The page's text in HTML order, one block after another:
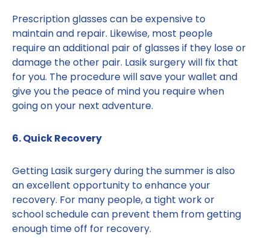
Prescription glasses can be expensive to
maintain and repair. Likewise, most people
require an additional pair of glasses if they lose or
damage the other pair. Lasik surgery will fix that
for you. The procedure will save your wallet and
give you the peace of mind you require when
going on your next adventure.
6. Quick Recovery
Getting Lasik surgery during the summer is also
an excellent opportunity to enhance your
recovery. For many people, a tight work or
school schedule can prevent them from getting
enough time off for recovery.